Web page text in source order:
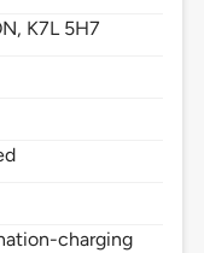
K7L 5H7
charging